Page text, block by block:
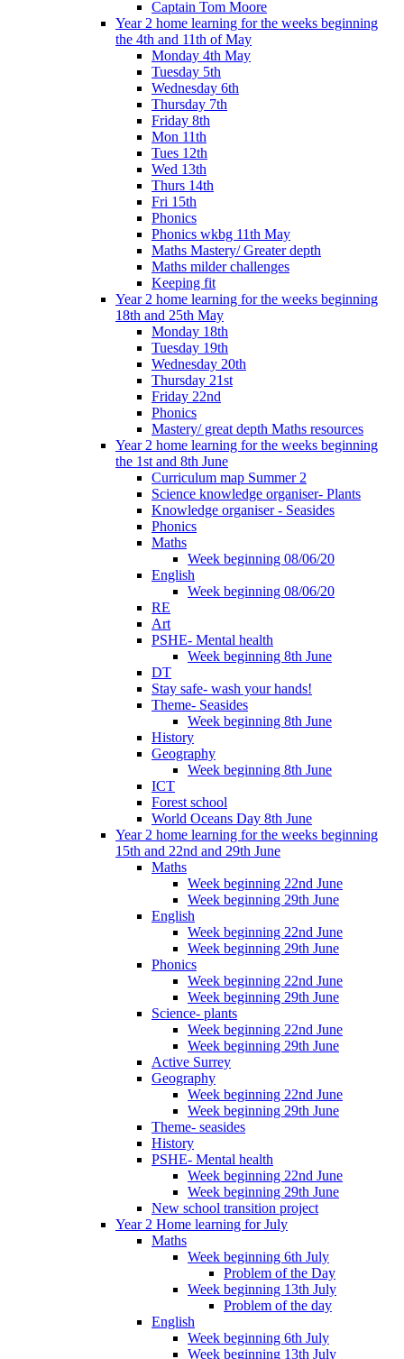
Captain Tom Moore
Year 2 home learning for the weeks beginning
the 4th and 11th of May
Monday 4th May
Tuesday 5th
Wednesday 6th
Thursday 7th
Friday 8th
Mon 11th
Tues 12th
Wed 13th
Thurs 14th
Fri 15th
Phonics
Phonics wkbg 11th May
Maths Mastery/ Greater depth
Maths milder challenges
Keeping fit
Year 2 home learning for the weeks beginning
18th and 25th May
Monday 18th
Tuesday 19th
Wednesday 20th
Thursday 21st
Friday 22nd
Phonics
Mastery/ great depth Maths resources
Year 2 home learning for the weeks beginning
the 1st and 8th June
Curriculum map Summer 2
Science knowledge organiser- Plants
Knowledge organiser - Seasides
Phonics
Maths
Week beginning 08/06/20
English
Week beginning 08/06/20
RE
Art
PSHE- Mental health
Week beginning 8th June
DT
Stay safe- wash your hands!
Theme- Seasides
Week beginning 8th June
History
Geography
Week beginning 8th June
ICT
Forest school
World Oceans Day 8th June
Year 2 home learning for the weeks beginning
15th and 22nd and 29th June
Maths
Week beginning 22nd June
Week beginning 29th June
English
Week beginning 22nd June
Week beginning 29th June
Phonics
Week beginning 22nd June
Week beginning 29th June
Science- plants
Week beginning 22nd June
Week beginning 29th June
Active Surrey
Geography
Week beginning 22nd June
Week beginning 29th June
Theme- seasides
History
PSHE- Mental health
Week beginning 22nd June
Week beginning 29th June
New school transition project
Year 2 Home learning for July
Maths
Week beginning 6th July
Problem of the Day
Week beginning 13th July
Problem of the day
English
Week beginning 6th July
Week beginning 13th July